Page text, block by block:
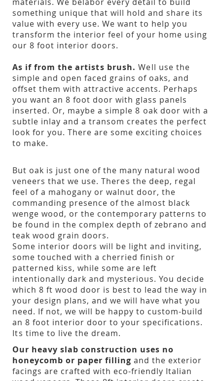
something unique that will hold and share its
value with every use. We want to help you
transform the interior feel of your home using
our 8 foot interior doors.
As if from the artists brush. Well use the
simple and open faced grains of oaks, and
offset them with attractive accents. Perhaps
you want an 8 foot door with glass panels
inserted. Or, maybe a simple 8 oak door with a
subtle inlay and a transom creates the perfect
look for you. There are some exciting choices
to make.
But oak is just one of the many natural wood
veneers that we use. Theres the deep, regal
feel of a mahogany or walnut door, the
commanding presence of the almost black
wenge wood, or the contemporary patterns to
be found in the complex depth of zebrano and
teak wood grain doors.
Some interior doors will be light and inviting,
some touched with a cherried finish or
patterned kiss, while some are left
intentionally dark and mysterious. You decide
which 8 ft wood door is best to lead the way in
your design plans, and we will have what you
need. If not, we will be happy to custom-build
an 8 foot interior door to your specifications.
Its time to live the dream.
Our heavy slab construction uses no
honeycomb or paper filling and the exterior
facings are crafted with eco-friendly Italian